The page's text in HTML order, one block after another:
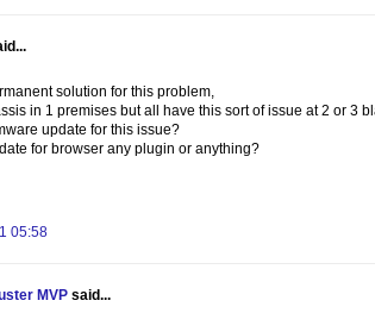
solution for this problem,
in 1 premises but all have this sort of issue at 2 or 3
update for this issue?
for browser any plugin or anything?
05:58
MVP said...